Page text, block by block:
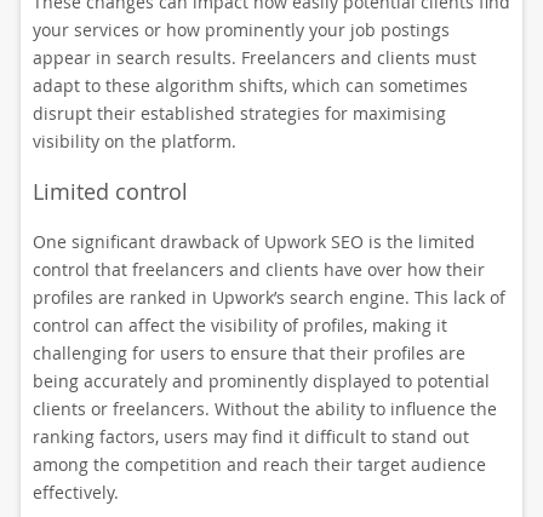
your services or how prominently your job postings
appear in search results. Freelancers and clients must
adapt to these algorithm shifts, which can sometimes
disrupt their established strategies for maximising
visibility on the platform.
Limited control
One significant drawback of Upwork SEO is the limited
control that freelancers and clients have over how their
profiles are ranked in Upwork’s search engine. This lack of
control can affect the visibility of profiles, making it
challenging for users to ensure that their profiles are
being accurately and prominently displayed to potential
clients or freelancers. Without the ability to influence the
ranking factors, users may find it difficult to stand out
among the competition and reach their target audience
effectively.